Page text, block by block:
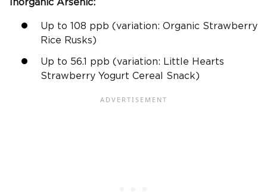
Inorganic Arsenic:
Up to 108 ppb (variation: Organic Strawberry
Rice Rusks)
Up to 56.1 ppb (variation: Little Hearts
Strawberry Yogurt Cereal Snack)